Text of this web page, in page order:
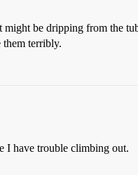
be dripping from the
them terribly.
I have trouble climbing out.